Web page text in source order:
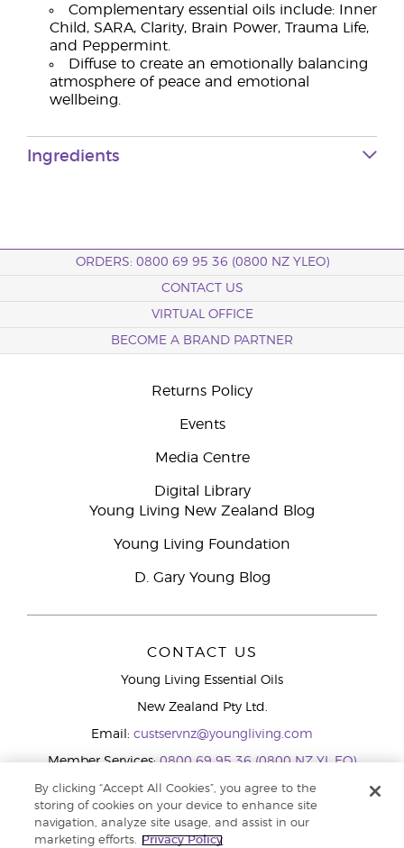
Complementary essential oils include: Inner
Child, SARA, Clarity, Brain Power, Trauma Life,
and Peppermint.
Diffuse to create an emotionally balancing
atmosphere of peace and emotional
wellbeing.
Ingredients
ORDERS: 0800 69 95 36 (0800 NZ YLEO)
CONTACT US
VIRTUAL OFFICE
BECOME A BRAND PARTNER
Returns Policy
Events
Media Centre
Digital Library
Young Living New Zealand Blog
Young Living Foundation
D. Gary Young Blog
CONTACT US
Young Living Essential Oils
New Zealand Pty Ltd.
Email: custservnz@youngliving.com
Member Services:0800 69 95 36 (0800 NZ YL EO)
WhatsApp:+61286045600
By clicking “Accept All Cookies”, you agree to the
storing of cookies on your device to enhance site
navigation, analyze site usage, and assist in our
marketing efforts.
Privacy Policy